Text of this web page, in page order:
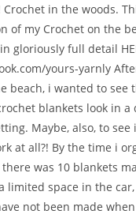
in the woods.
of my Crochet on the
gloriously full detail
yours-yarnly
beach, i wanted to see
blankets look in
Maybe, also, to
at all?! By the time i
was 10 blankets
limited space in the
not been made when